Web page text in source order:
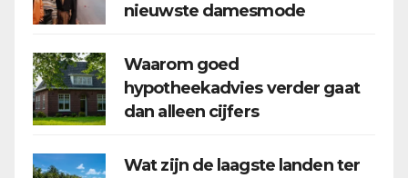
nieuwste damesmode
Waarom goed
hypotheekadvies verder gaat
dan alleen cijfers
Wat zijn de laagste landen ter